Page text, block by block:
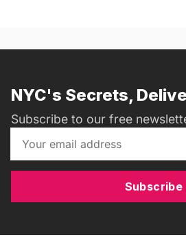
NYC's Secrets,
Subscribe to our free
Subscribe